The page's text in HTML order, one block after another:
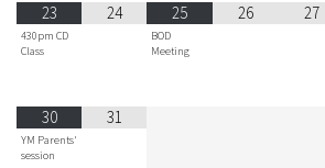
23
430pm CD
Class
24 25
BOD
Meeting
26 27
30
YM Parents'
session
31